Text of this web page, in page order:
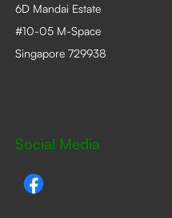
6D Mandai Estate
#10-05 M-Space
Singapore 729938
Social Media